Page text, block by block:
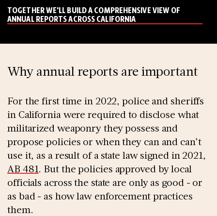
TOGETHER WE'LL BUILD A COMPREHENSIVE VIEW OF
ANNUAL REPORTS ACROSS CALIFORNIA
Why annual reports are important
For the first time in 2022, police and sheriffs
in California were required to disclose what
militarized weaponry they possess and
propose policies or when they can and can’t
use it, as a result of a state law signed in 2021,
AB 481. But the policies approved by local
officials across the state are only as good - or
as bad - as how law enforcement practices
them.